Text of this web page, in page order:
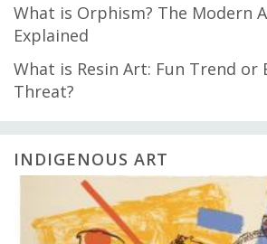
What is Orphism? The Modern
Explained
What is Resin Art: Fun Trend or
Threat?
INDIGENOUS ART